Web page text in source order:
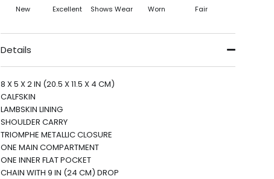
New Excellent Shows Wear Worn Fair
Details
8 X 5 X 2 IN (20.5 X 11.5 X 4 CM)
CALFSKIN
LAMBSKIN LINING
SHOULDER CARRY
TRIOMPHE METALLIC CLOSURE
ONE MAIN COMPARTMENT
ONE INNER FLAT POCKET
CHAIN WITH 9 IN (24 CM) DROP